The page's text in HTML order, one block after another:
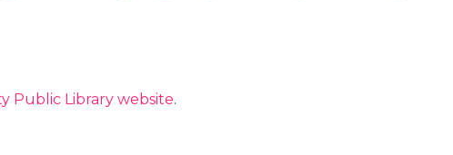
Public Library website.